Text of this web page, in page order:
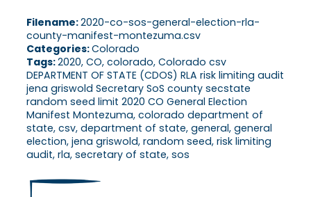
Filename:2020-co-sos-general-election-rla-
county-manifest-montezuma.csv
Categories:Colorado
Tags:2020, CO, colorado, Colorado csv
DEPARTMENT OF STATE (CDOS) RLA risk limiting audit
jena griswold Secretary SoS county secstate
random seed limit 2020 CO General Election
Manifest Montezuma, colorado department of
state, csv, department of state, general, general
election, jena griswold, random seed, risk limiting
audit, rla, secretary of state, sos